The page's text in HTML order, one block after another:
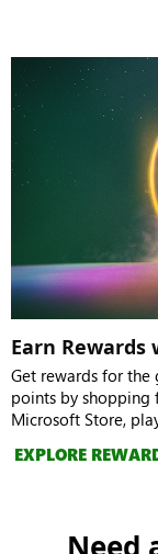
Earn Rewards
Get rewards for the
points by shopping
Microsoft Store,
EXPLORE